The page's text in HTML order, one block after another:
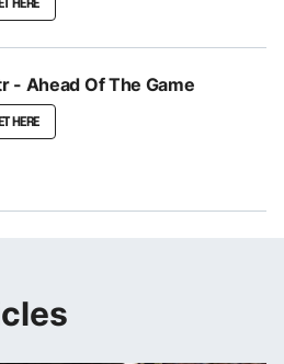
- Ahead Of The Game
HERE